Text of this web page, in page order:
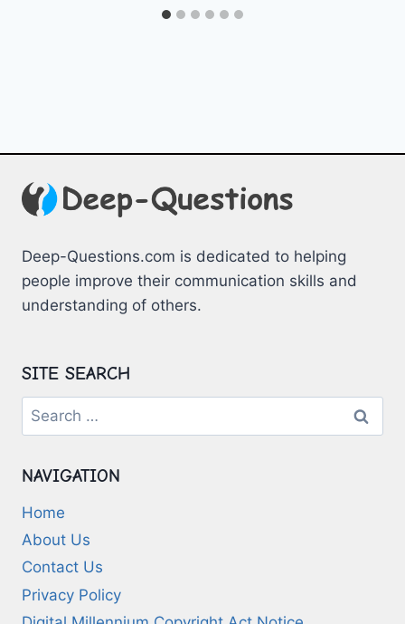
Deep-Questions.com is dedicated to helping
people improve their communication skills and
understanding of others.
SITE SEARCH
Search
for:
NAVIGATION
Home
About Us
Contact Us
Privacy Policy